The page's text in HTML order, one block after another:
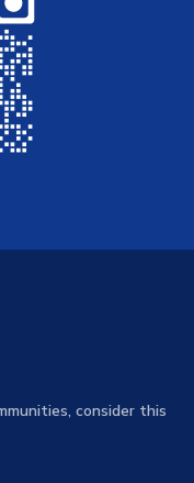
consider this